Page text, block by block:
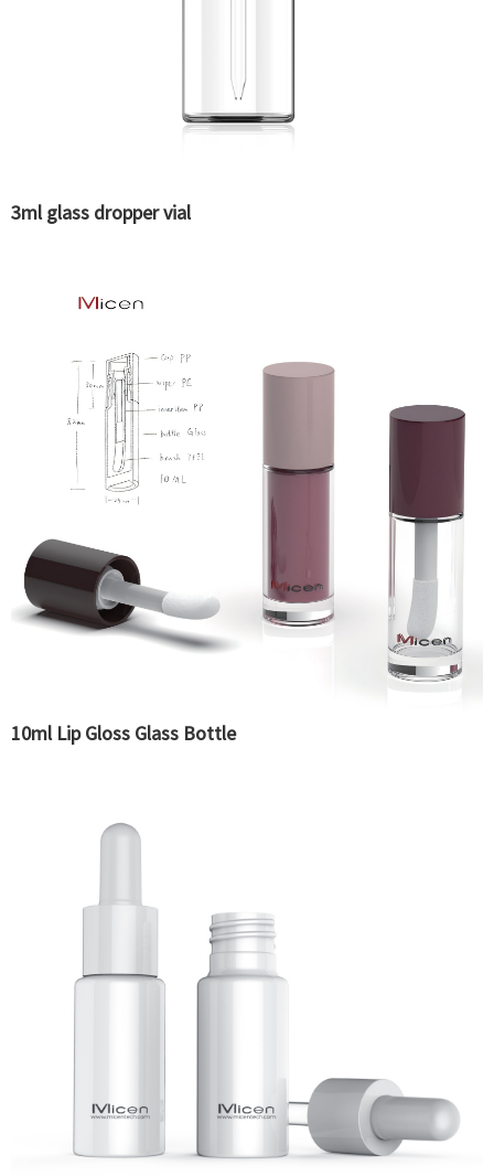
3ml glass dropper vial
10ml Lip Gloss Glass Bottle